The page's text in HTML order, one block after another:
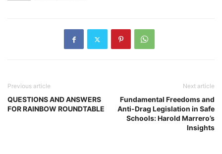
Previous article
QUESTIONS AND ANSWERS
FOR RAINBOW ROUNDTABLE
Next article
Fundamental Freedoms and
Anti-Drag Legislation in Safe
Schools: Harold Marrero’s
Insights